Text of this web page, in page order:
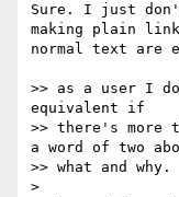
Sure. I just
making plain
normal text are
>> as a user I
equivalent if
>> there's more
a word of two
>> what and why.
>